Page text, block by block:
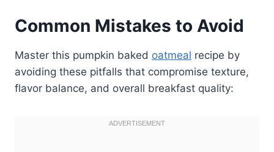
Common Mistakes to Avoid
Master this pumpkin baked oatmeal recipe by
avoiding these pitfalls that compromise texture,
flavor balance, and overall breakfast quality: